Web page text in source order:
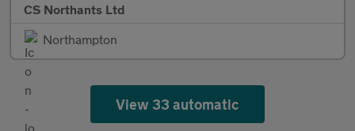
CS Northants Ltd
Northampton
View 33 automatic